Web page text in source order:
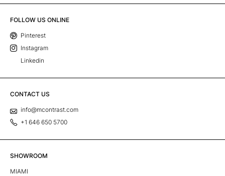
FOLLOW US ONLINE
Pinterest
Instagram
Linkedin
CONTACT US
info@mcontrast.com
+1 646 650 5700
SHOWROOM
MIAMI